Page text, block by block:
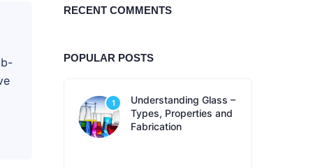
RECENT COMMENTS
POPULAR POSTS
1
Understanding Glass –
Types, Properties and
Fabrication